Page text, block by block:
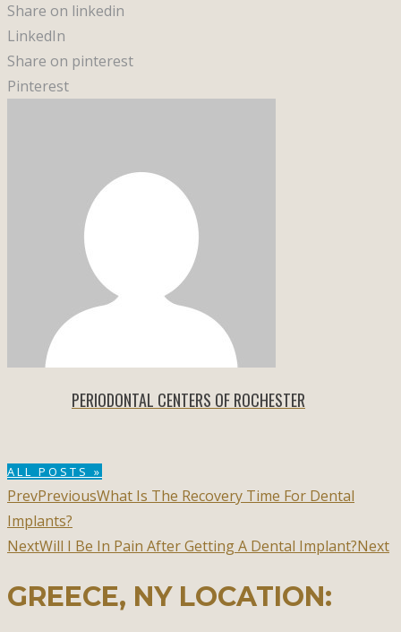
Share on linkedin
LinkedIn
Share on pinterest
Pinterest
PERIODONTAL CENTERS OF ROCHESTER
ALL POSTS »
PrevPreviousWhat Is The Recovery Time For Dental
Implants?
NextWill I Be In Pain After Getting A Dental Implant?Next
GREECE, NY​ LOCATION: